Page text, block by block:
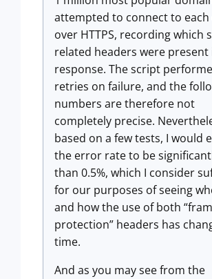
attempted to connect to each
over HTTPS, recording which
related headers were present
response. The script
retries on failure, and the
numbers are therefore not
completely precise.
based on a few tests, I would
the error rate to be
than 0.5%, which I consider
for our purposes of seeing
and how the use of both
protection” headers has
time.
And as you may see from the